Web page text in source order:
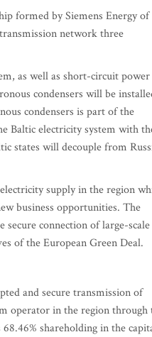
formed by Siemens Energy of
network three
as well as short-circuit
condensers will be
condensers is part of the
Baltic electricity system with
states will decouple from
supply in the region
business opportunities. The
connection of large-scale
of the European Green Deal.
and secure transmission of
operator in the region through
shareholding in the